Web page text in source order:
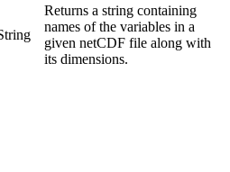
Returns a string containing
names of the variables in a
given netCDF file along with
its dimensions.